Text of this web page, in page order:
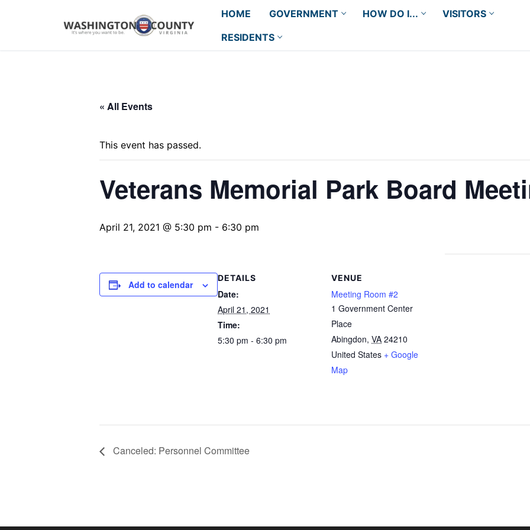
HOME GOVERNMENT HOW DO I...
VISITORS
RESIDENTS
« All Events
This event has passed.
Veterans Memorial Park Board
April 21, 2021 @ 5:30 pm - 6:30 pm
Add to calendar
DETAILS
Date:
April 21, 2021
Time:
5:30 pm - 6:30 pm
VENUE
Meeting Room #2
1 Government Center
Place
Abingdon, VA 24210
United States + Google
Map
Canceled: Personnel Committee